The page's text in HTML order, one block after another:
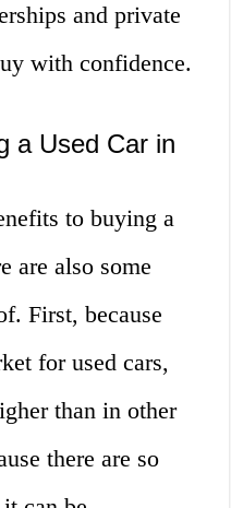
and private
with confidence.
a Used Car in
to buying a
are also some
First, because
for used cars,
than in other
there are so